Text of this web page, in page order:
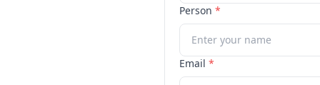
Person *
Email *